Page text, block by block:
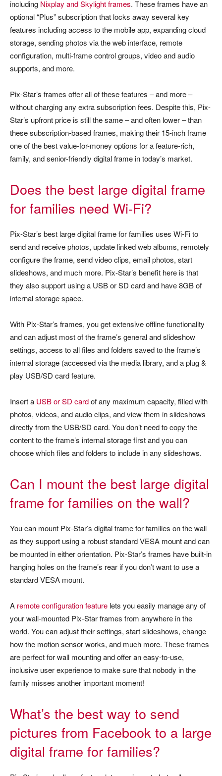
including Nixplay and Skylight frames. These frames have an
optional “Plus” subscription that locks away several key
features including access to the mobile app, expanding cloud
storage, sending photos via the web interface, remote
configuration, multi-frame control groups, video and audio
supports, and more.
Pix-Star’s frames offer all of these features – and more –
without charging any extra subscription fees. Despite this, Pix-
Star’s upfront price is still the same – and often lower – than
these subscription-based frames, making their 15-inch frame
one of the best value-for-money options for a feature-rich,
family, and senior-friendly digital frame in today’s market.
Does the best large digital frame
for families need Wi-Fi?
Pix-Star’s best large digital frame for families uses Wi-Fi to
send and receive photos, update linked web albums, remotely
configure the frame, send video clips, email photos, start
slideshows, and much more. Pix-Star’s benefit here is that
they also support using a USB or SD card and have 8GB of
internal storage space.
With Pix-Star’s frames, you get extensive offline functionality
and can adjust most of the frame’s general and slideshow
settings, access to all files and folders saved to the frame’s
internal storage (accessed via the media library, and a plug &
play USB/SD card feature.
Insert a USB or SD cardof any maximum capacity, filled with
photos, videos, and audio clips, and view them in slideshows
directly from the USB/SD card. You don’t need to copy the
content to the frame’s internal storage first and you can
choose which files and folders to include in any slideshows.
Can I mount the best large digital
frame for families on the wall?
You can mount Pix-Star’s digital frame for families on the wall
as they support using a robust standard VESA mount and can
be mounted in either orientation. Pix-Star’s frames have built-in
hanging holes on the frame’s rear if you don’t want to use a
standard VESA mount.
A remote configuration feature lets you easily manage any of
your wall-mounted Pix-Star frames from anywhere in the
world. You can adjust their settings, start slideshows, change
how the motion sensor works, and much more. These frames
are perfect for wall mounting and offer an easy-to-use,
inclusive user experience to make sure that nobody in the
family misses another important moment!
What’s the best way to send
pictures from Facebook to a large
digital frame for families?